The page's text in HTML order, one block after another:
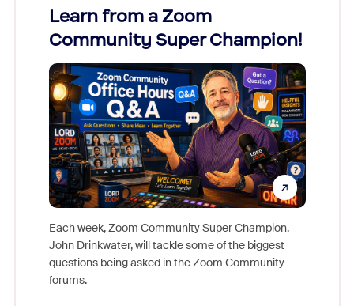
Learn from a Zoom
Community Super Champion!
Each week, Zoom Community Super Champion,
John Drinkwater, will tackle some of the biggest
questions being asked in the Zoom Community
forums.